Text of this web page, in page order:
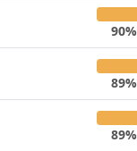
90%
89%
89%